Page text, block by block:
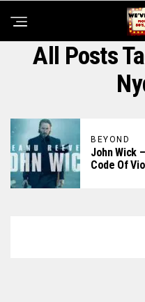
All Posts
BEYOND
John Wick
Code Of